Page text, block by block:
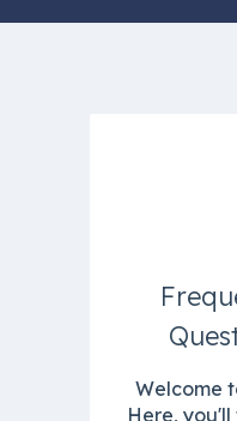
Welcome
Here,